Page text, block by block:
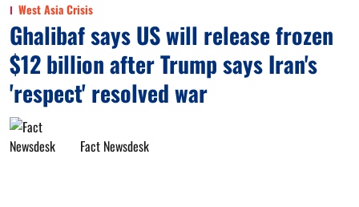
West Asia Crisis
Ghalibaf says US will release frozen
$12 billion after Trump says Iran's
'respect' resolved war
Fact Newsdesk